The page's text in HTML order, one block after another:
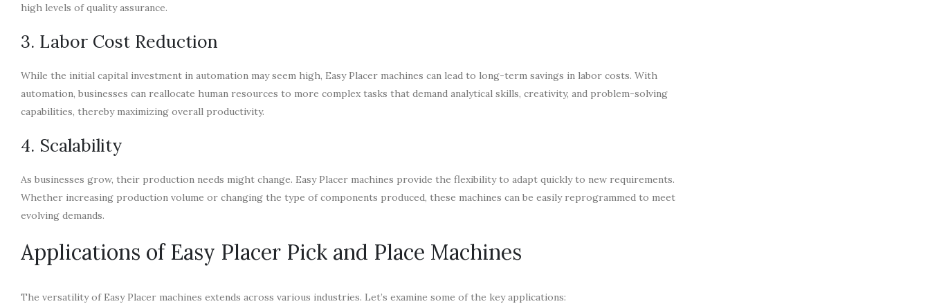
high levels of quality assurance.
3. Labor Cost Reduction
While the initial capital investment in automation may seem high, Easy Placer machines can lead to long-term savings in labor costs. With
automation, businesses can reallocate human resources to more complex tasks that demand analytical skills, creativity, and problem-solving
capabilities, thereby maximizing overall productivity.
4. Scalability
As businesses grow, their production needs might change. Easy Placer machines provide the flexibility to adapt quickly to new requirements.
Whether increasing production volume or changing the type of components produced, these machines can be easily reprogrammed to meet
evolving demands.
Applications of Easy Placer Pick and Place Machines
The versatility of Easy Placer machines extends across various industries. Let’s examine some of the key applications: